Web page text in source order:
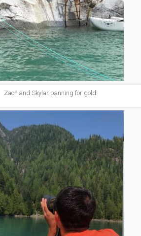
Zach and Skylar panning for gold